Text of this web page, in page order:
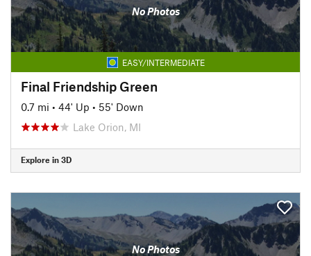
No Photos
EASY/INTERMEDIATE
Final Friendship Green
0.7 mi • 44' Up • 55' Down
Lake Orion, MI
Explore in 3D
No Photos